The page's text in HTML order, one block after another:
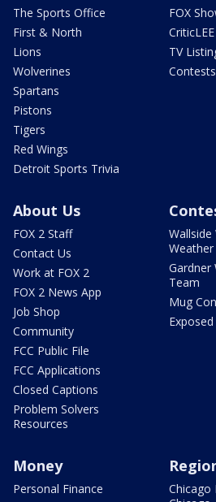
The Sports Office
First & North
Lions
Wolverines
Spartans
Pistons
Tigers
Red Wings
Detroit Sports Trivia
FOX
TV
Contests
About Us
FOX 2 Staff
Contact Us
Work at FOX 2
FOX 2 News App
Job Shop
Community
FCC Public File
FCC Applications
Closed Captions
Problem Solvers
Resources
Wallside
Gardner
Team
Mug
Exposed
Money
Personal Finance
Chicago